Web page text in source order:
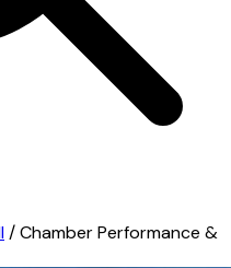
/Chamber Performance &